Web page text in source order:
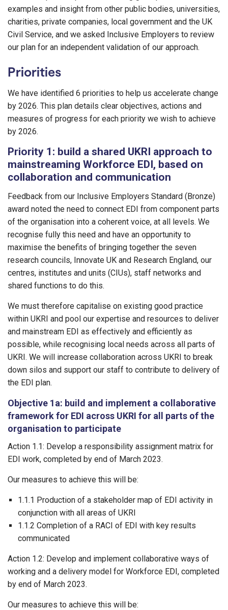
examples and insight from other public bodies, universities,
charities, private companies, local government and the UK
Civil Service, and we asked Inclusive Employers to review
our plan for an independent validation of our approach.
Priorities
We have identified 6 priorities to help us accelerate change
by 2026. This plan details clear objectives, actions and
measures of progress for each priority we wish to achieve
by 2026.
Priority 1: build a shared UKRI approach to
mainstreaming Workforce EDI, based on
collaboration and communication
Feedback from our Inclusive Employers Standard (Bronze)
award noted the need to connect EDI from component parts
of the organisation into a coherent voice, at all levels. We
recognise fully this need and have an opportunity to
maximise the benefits of bringing together the seven
research councils, Innovate UK and Research England, our
centres, institutes and units (CIUs), staff networks and
shared functions to do this.
We must therefore capitalise on existing good practice
within UKRI and pool our expertise and resources to deliver
and mainstream EDI as effectively and efficiently as
possible, while recognising local needs across all parts of
UKRI. We will increase collaboration across UKRI to break
down silos and support our staff to contribute to delivery of
the EDI plan.
Objective 1a: build and implement a collaborative
framework for EDI across UKRI for all parts of the
organisation to participate
Action 1.1: Develop a responsibility assignment matrix for
EDI work, completed by end of March 2023.
Our measures to achieve this will be:
1.1.1 Production of a stakeholder map of EDI activity in
conjunction with all areas of UKRI
1.1.2 Completion of a RACI of EDI with key results
communicated
Action 1.2: Develop and implement collaborative ways of
working and a delivery model for Workforce EDI, completed
by end of March 2023.
Our measures to achieve this will be: